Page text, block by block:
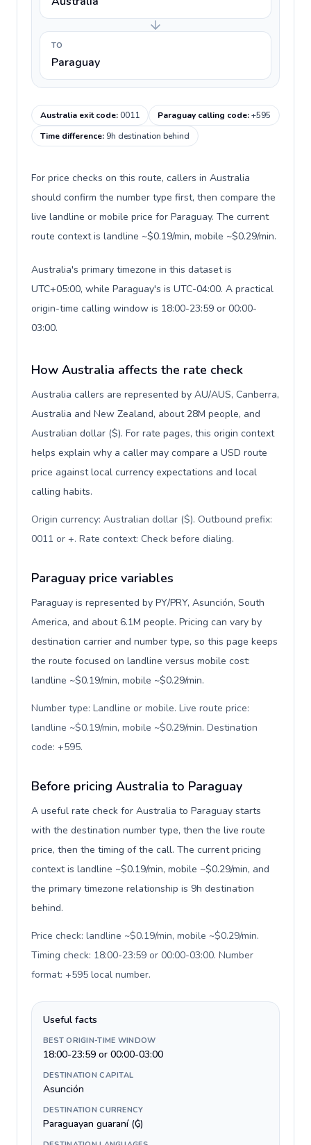
TO
Paraguay
Australia exit code:0011 Paraguay calling code:+595
Time difference: 9h destination behind
For price checks on this route, callers in Australia
should confirm the number type first, then compare the
live landline or mobile price for Paraguay. The current
route context is landline ~$0.19/min, mobile ~$0.29/min.
Australia's primary timezone in this dataset is
UTC+05:00, while Paraguay's is UTC-04:00. A practical
origin-time calling window is 18:00-23:59 or 00:00-
03:00.
How Australia affects the rate check
Australia callers are represented by AU/AUS, Canberra,
Australia and New Zealand, about 28M people, and
Australian dollar ($). For rate pages, this origin context
helps explain why a caller may compare a USD route
price against local currency expectations and local
calling habits.
Origin currency: Australian dollar ($). Outbound prefix:
0011 or +. Rate context: Check before dialing.
Paraguay price variables
Paraguay is represented by PY/PRY, Asunción, South
America, and about 6.1M people. Pricing can vary by
destination carrier and number type, so this page keeps
the route focused on landline versus mobile cost:
landline ~$0.19/min, mobile ~$0.29/min.
Number type: Landline or mobile. Live route price:
landline ~$0.19/min, mobile ~$0.29/min. Destination
code: +595.
Before pricing Australia to Paraguay
A useful rate check for Australia to Paraguay starts
with the destination number type, then the live route
price, then the timing of the call. The current pricing
context is landline ~$0.19/min, mobile ~$0.29/min, and
the primary timezone relationship is 9h destination
behind.
Price check: landline ~$0.19/min, mobile ~$0.29/min.
Timing check: 18:00-23:59 or 00:00-03:00. Number
format: +595 local number.
Useful facts
BEST ORIGIN-TIME WINDOW
18:00-23:59 or 00:00-03:00
DESTINATION CAPITAL
Asunción
DESTINATION CURRENCY
Paraguayan guaraní (₲)